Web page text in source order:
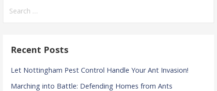
for:
Recent Posts
Let Nottingham Pest Control Handle Your Ant Invasion!
Marching into Battle: Defending Homes from Ants